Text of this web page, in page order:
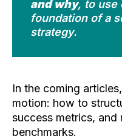
and why, to use
foundation of a
strategy.
In the coming
motion: how to
success metrics, and
benchmarks.